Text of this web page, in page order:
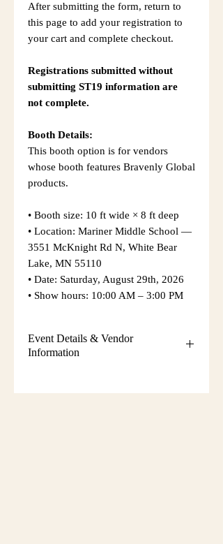
After submitting the form, return to
this page to add your registration to
your cart and complete checkout.
Registrations submitted without
submitting ST19 information are
not complete.
Booth Details:
This booth option is for vendors
whose booth features Bravenly Global
products.
• Booth size: 10 ft wide × 8 ft deep
• Location: Mariner Middle School —
3551 McKnight Rd N, White Bear
Lake, MN 55110
• Date: Saturday, August 29th, 2026
• Show hours: 10:00 AM – 3:00 PM
Event Details & Vendor
Information
setup instructions, parking